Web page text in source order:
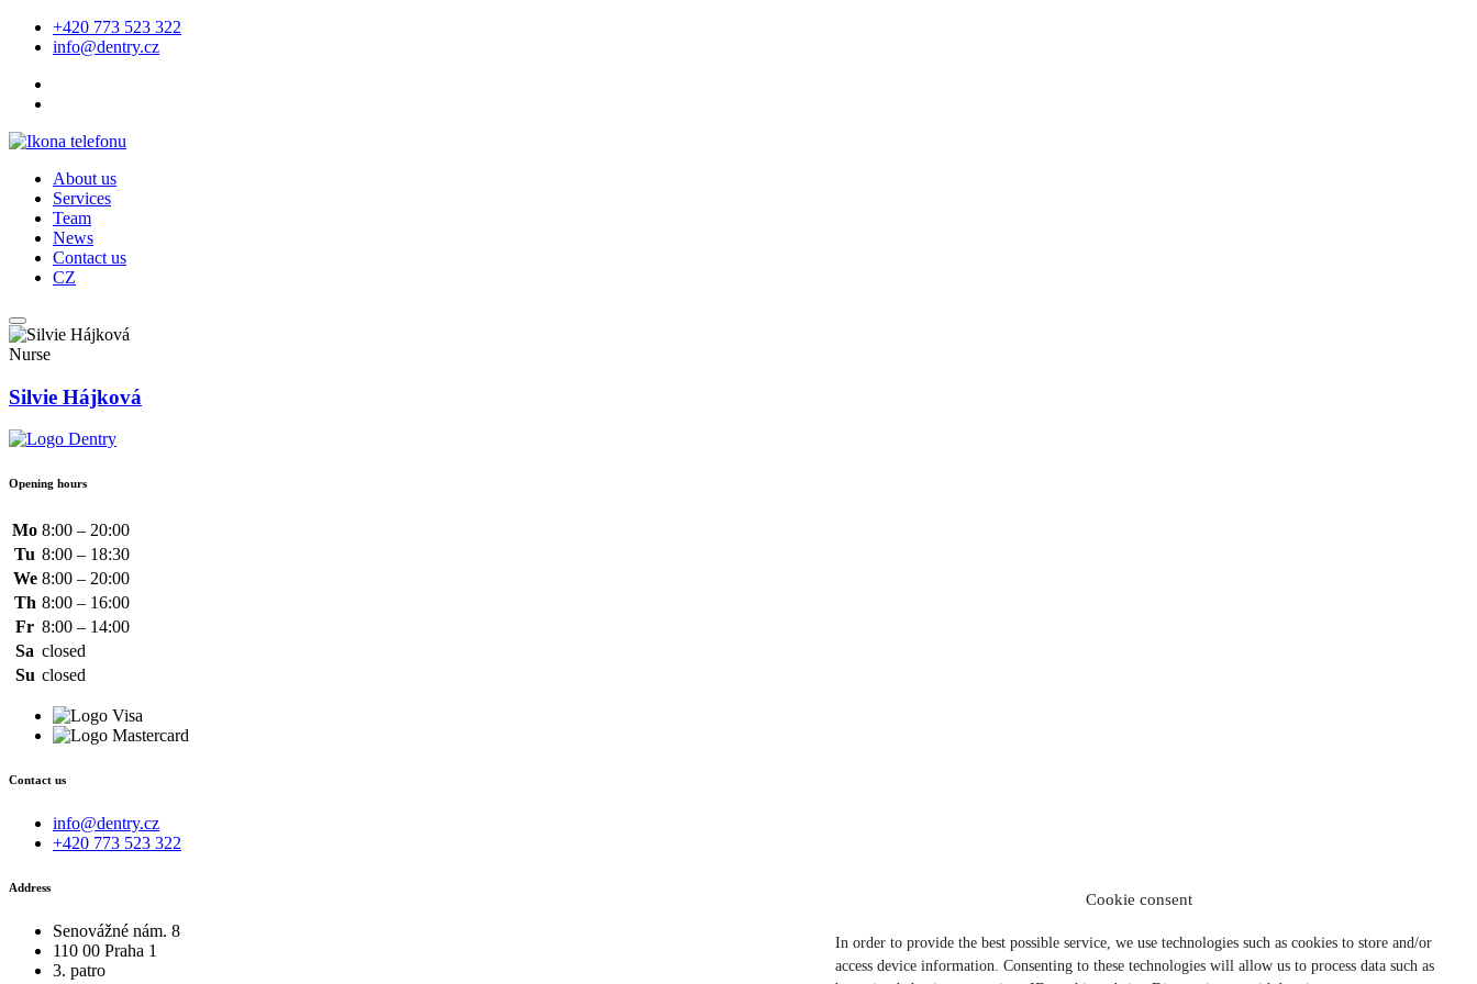
Cookie consent
In order to provide the best possible service, we use technologies such as cookies to store and/or
access device information. Consenting to these technologies will allow us to process data such as
+420 773 523 322
info@dentry.cz
About us
Services
Team
News
Contact us
CZ
Nurse
Silvie Hájková
Opening hours
Mo 8:00 – 20:00
Tu 8:00 – 18:30
We 8:00 – 20:00
Th 8:00 – 16:00
Fr 8:00 – 14:00
Sa closed
Su closed
Contact us
info@dentry.cz
+420 773 523 322
Address
Senovážné nám. 8
110 00 Praha 1
3. patro